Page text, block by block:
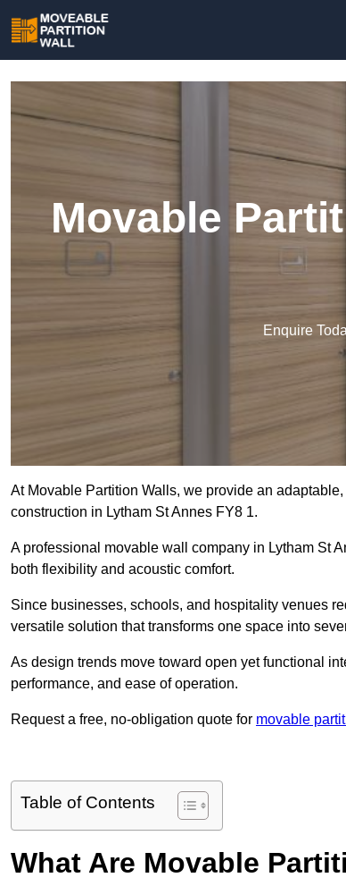
Movable
Enquire
At Movable Partition Walls, we provide an
construction in Lytham St Annes FY8 1.
A professional movable wall company in Lytham St
both flexibility and acoustic comfort.
Since businesses, schools, and hospitality venues
versatile solution that transforms one space into
As design trends move toward open yet functional
performance, and ease of operation.
Request a free, no-obligation quote for movable
Table of Contents
What Are Movable